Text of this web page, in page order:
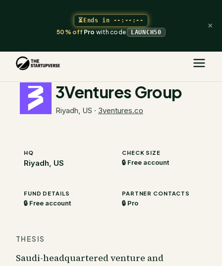
⏳Ends in --:--:--
50% offProwith code LAUNCH50
×
The Startupverse
3Ventures Group
Riyadh, US · 3ventures.co
HQ
Riyadh, US
CHECK SIZE
🔒 Free account
FUND DETAILS
🔒 Free account
PARTNER CONTACTS
🔒 Pro
THESIS
Saudi-headquartered venture and